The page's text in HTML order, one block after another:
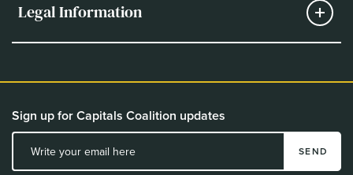
Legal Information
Sign up for Capitals Coalition updates
SEND